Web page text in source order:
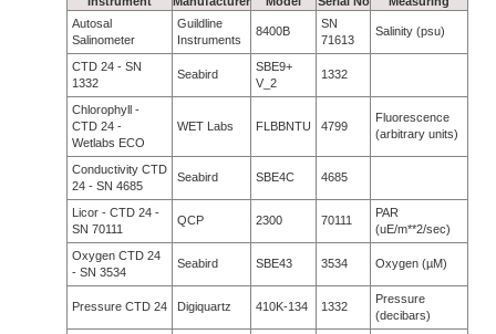
Autosal
Salinometer
Guildline
Instruments
8400B
SN
71613
Salinity (psu)
CTD 24 - SN
1332
Seabird
SBE9+
V_2
1332
Chlorophyll -
CTD 24 -
Wetlabs ECO
WET Labs FLBBNTU 4799
Fluorescence
(arbitrary units)
Conductivity CTD
24 - SN 4685
Seabird SBE4C 4685
Licor - CTD 24 -
SN 70111
QCP 2300 70111
PAR
(uE/m**2/sec)
Oxygen CTD 24
- SN 3534
Seabird SBE43 3534 Oxygen (µM)
Pressure CTD 24 Digiquartz 410K-134 1332
Pressure
(decibars)